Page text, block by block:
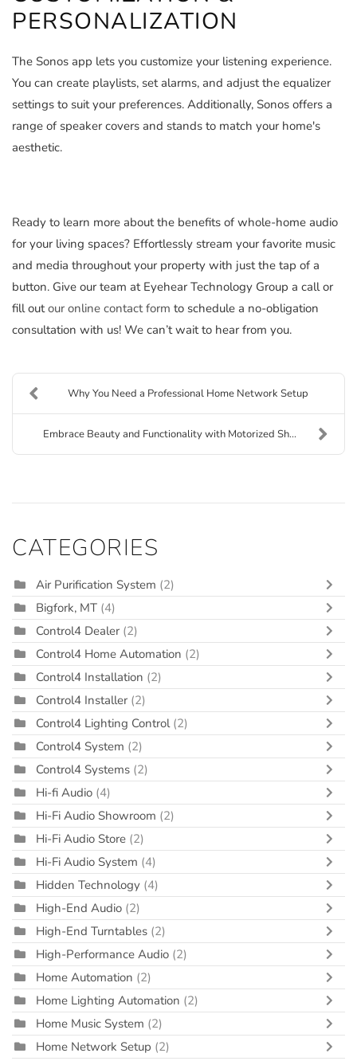
PERSONALIZATION
The Sonos app lets you customize your listening experience.
You can create playlists, set alarms, and adjust the equalizer
settings to suit your preferences. Additionally, Sonos offers a
range of speaker covers and stands to match your home's
aesthetic.
Ready to learn more about the benefits of whole-home audio
for your living spaces? Effortlessly stream your favorite music
and media throughout your property with just the tap of a
button. Give our team at Eyehear Technology Group a call or
fill outour online contact form to schedule a no-obligation
consultation with us! We can’t wait to hear from you.
Why You Need a Professional Home Network Setup
Embrace Beauty and Functionality with Motorized Sh...
CATEGORIES
Air Purification System (2)
Bigfork, MT (4)
Control4 Dealer (2)
Control4 Home Automation (2)
Control4 Installation (2)
Control4 Installer (2)
Control4 Lighting Control (2)
Control4 System (2)
Control4 Systems (2)
Hi-fi Audio (4)
Hi-Fi Audio Showroom (2)
Hi-Fi Audio Store (2)
Hi-Fi Audio System (4)
Hidden Technology (4)
High-End Audio (2)
High-End Turntables (2)
High-Performance Audio (2)
Home Automation (2)
Home Lighting Automation (2)
Home Music System (2)
Home Network Setup (2)